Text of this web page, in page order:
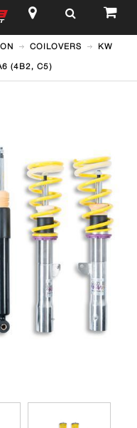
$
COILOVERS KW
(4B2, C5)